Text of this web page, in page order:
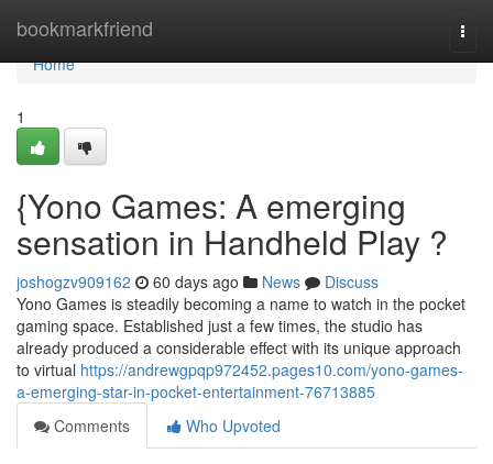
bookmarkfriend
Home
Home
1
{Yono Games: A emerging
sensation in Handheld Play ?
joshogzv909162 60 days ago News
Discuss
Yono Games is steadily becoming a name to watch in the pocket
gaming space. Established just a few times, the studio has
already produced a considerable effect with its unique approach
to virtual https://andrewgpqp972452.pages10.com/yono-games-
a-emerging-star-in-pocket-entertainment-76713885
Comments
Who Upvoted